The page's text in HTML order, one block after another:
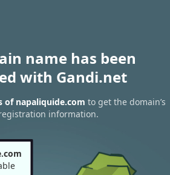
name has been
with Gandi.net
of napaliquide.com to get the domain’s
information.